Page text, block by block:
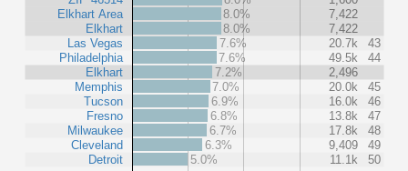
Elkhart Area
Elkhart
Las Vegas
Philadelphia
Elkhart
Memphis
Tucson
Fresno
Milwaukee
Cleveland
Detroit
8.0%
7,422
8.0%
7,422
7.6%
20.7k
43
7.6%
49.5k
44
7.2%
2,496
7.0%
20.0k
45
6.9%
16.0k
46
6.8%
13.8k
47
6.7%
17.8k
48
6.3%
9,409
49
5.0%
11.1k 50